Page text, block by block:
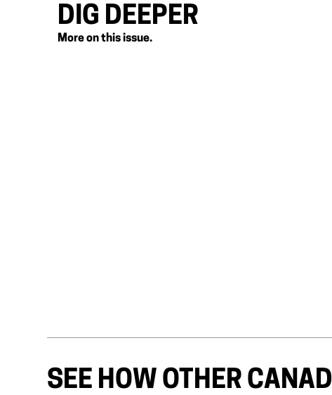
DIG DEEPER
More on this issue.
SEE HOW OTHER